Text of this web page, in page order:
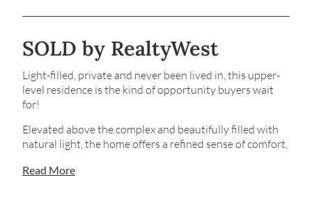
SOLD by RealtyWest
Light-filled, private and never been lived in, this upper-
level residence is the kind of opportunity buyers wait
for!
Elevated above the complex and beautifully filled with
natural light, the home offers a refined sense of comfort,
for everyday convenience. Step inside and you’re
Read More